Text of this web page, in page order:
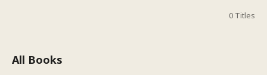
0 Titles
All Books